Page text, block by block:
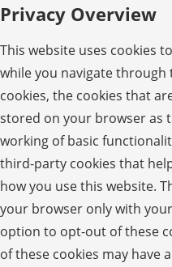
Privacy Overview
This website uses cookies
while you navigate through
cookies, the cookies that
stored on your browser as
working of basic
third-party cookies that
how you use this website.
your browser only with
option to opt-out of these
of these cookies may have